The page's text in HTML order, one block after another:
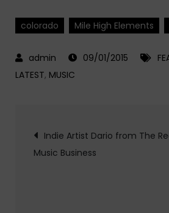
colorado Mile High Elements
09/01/2015
LATEST, MUSIC
Post
navigation
Indie Artist Dario from The
Music Business